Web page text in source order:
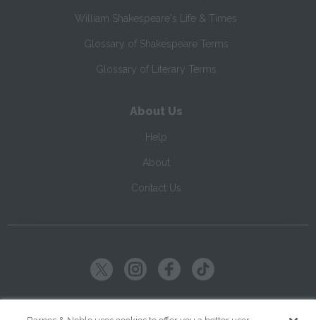
William Shakespeare's Life & Times
Glossary of Shakespeare Terms
Glossary of Literary Terms
About Us
Help
About
Contact Us